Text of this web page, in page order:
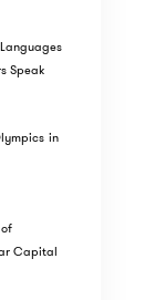
Speak
in
Capital